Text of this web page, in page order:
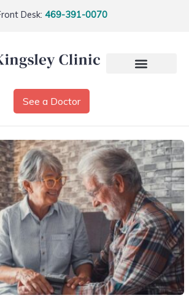
Desk: 469-391-0070
See a Doctor